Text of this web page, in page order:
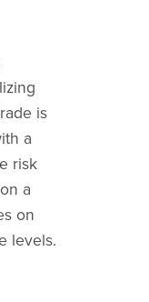
is
a
risk
a
on
levels.